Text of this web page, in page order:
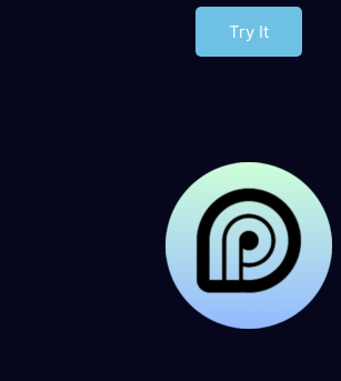
Try It